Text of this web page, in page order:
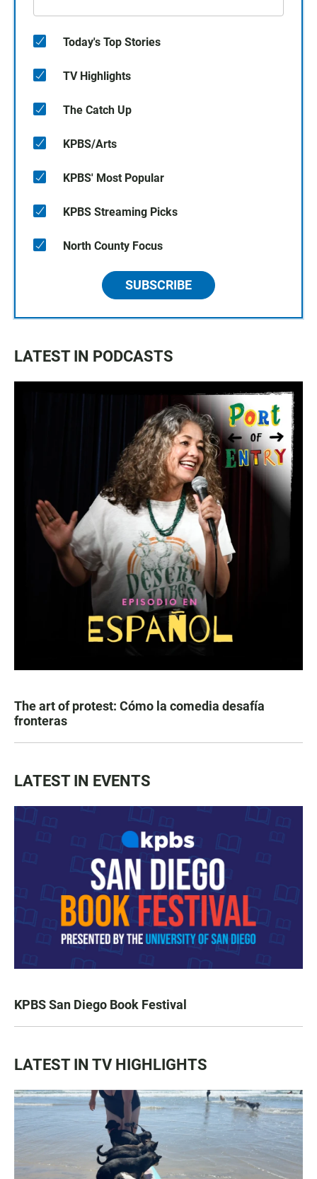
Today's Top Stories
TV Highlights
The Catch Up
KPBS/Arts
KPBS' Most Popular
KPBS Streaming Picks
North County Focus
SUBSCRIBE
LATEST IN PODCASTS
The art of protest: Cómo la comedia desafía
fronteras
LATEST IN EVENTS
KPBS San Diego Book Festival
LATEST IN TV HIGHLIGHTS